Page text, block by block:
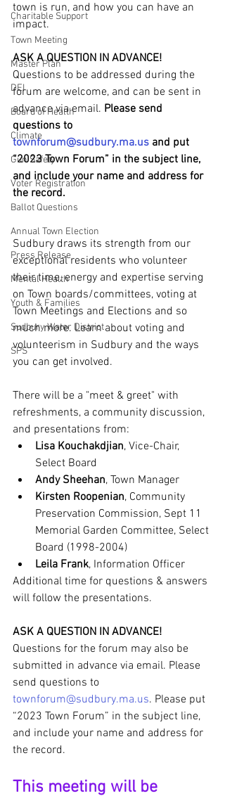
Charitable Support
Town Meeting
Master Plan
DEI
Board of Health
Climate
Gun Safety
Voter Registration
Ballot Questions
Annual Town Election
Press Release
Mental Health
Youth & Families
Sudbury Water District
SPS
town is run, and how you can have an
impact.
ASK A QUESTION IN ADVANCE!
Questions to be addressed during the
forum are welcome, and can be sent in
advance via email. Please send
questions to
townforum@sudbury.ma.us and put
“2023 Town Forum” in the subject line,
and include your name and address for
the record.
Sudbury draws its strength from our
exceptional residents who volunteer
their time, energy and expertise serving
on Town boards/committees, voting at
Town Meetings and Elections and so
much more. Learn about voting and
volunteerism in Sudbury and the ways
you can get involved.
There will be a "meet & greet" with
refreshments, a community discussion,
and presentations from:
Lisa Kouchakdjian, Vice-Chair,
Select Board
Andy Sheehan, Town Manager
Kirsten Roopenian, Community
Preservation Commission, Sept 11
Memorial Garden Committee, Select
Board (1998-2004)
Leila Frank, Information Officer
Additional time for questions & answers
will follow the presentations.
ASK A QUESTION IN ADVANCE!
Questions for the forum may also be
submitted in advance via email. Please
send questions to
townforum@sudbury.ma.us. Please put
“2023 Town Forum” in the subject line,
and include your name and address for
the record.
This meeting will be